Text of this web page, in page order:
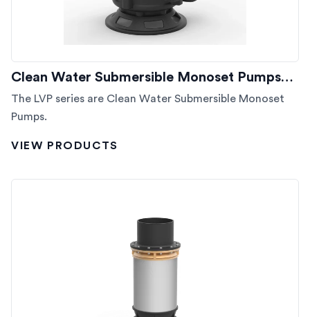
Clean Water Submersible Monoset Pumps…
The LVP series are Clean Water Submersible Monoset
Pumps.
VIEW PRODUCTS